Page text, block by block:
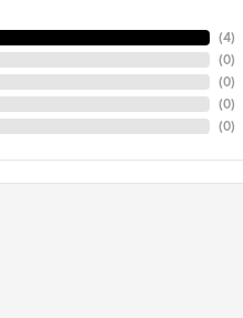
(4)
(0)
(0)
(0)
(0)